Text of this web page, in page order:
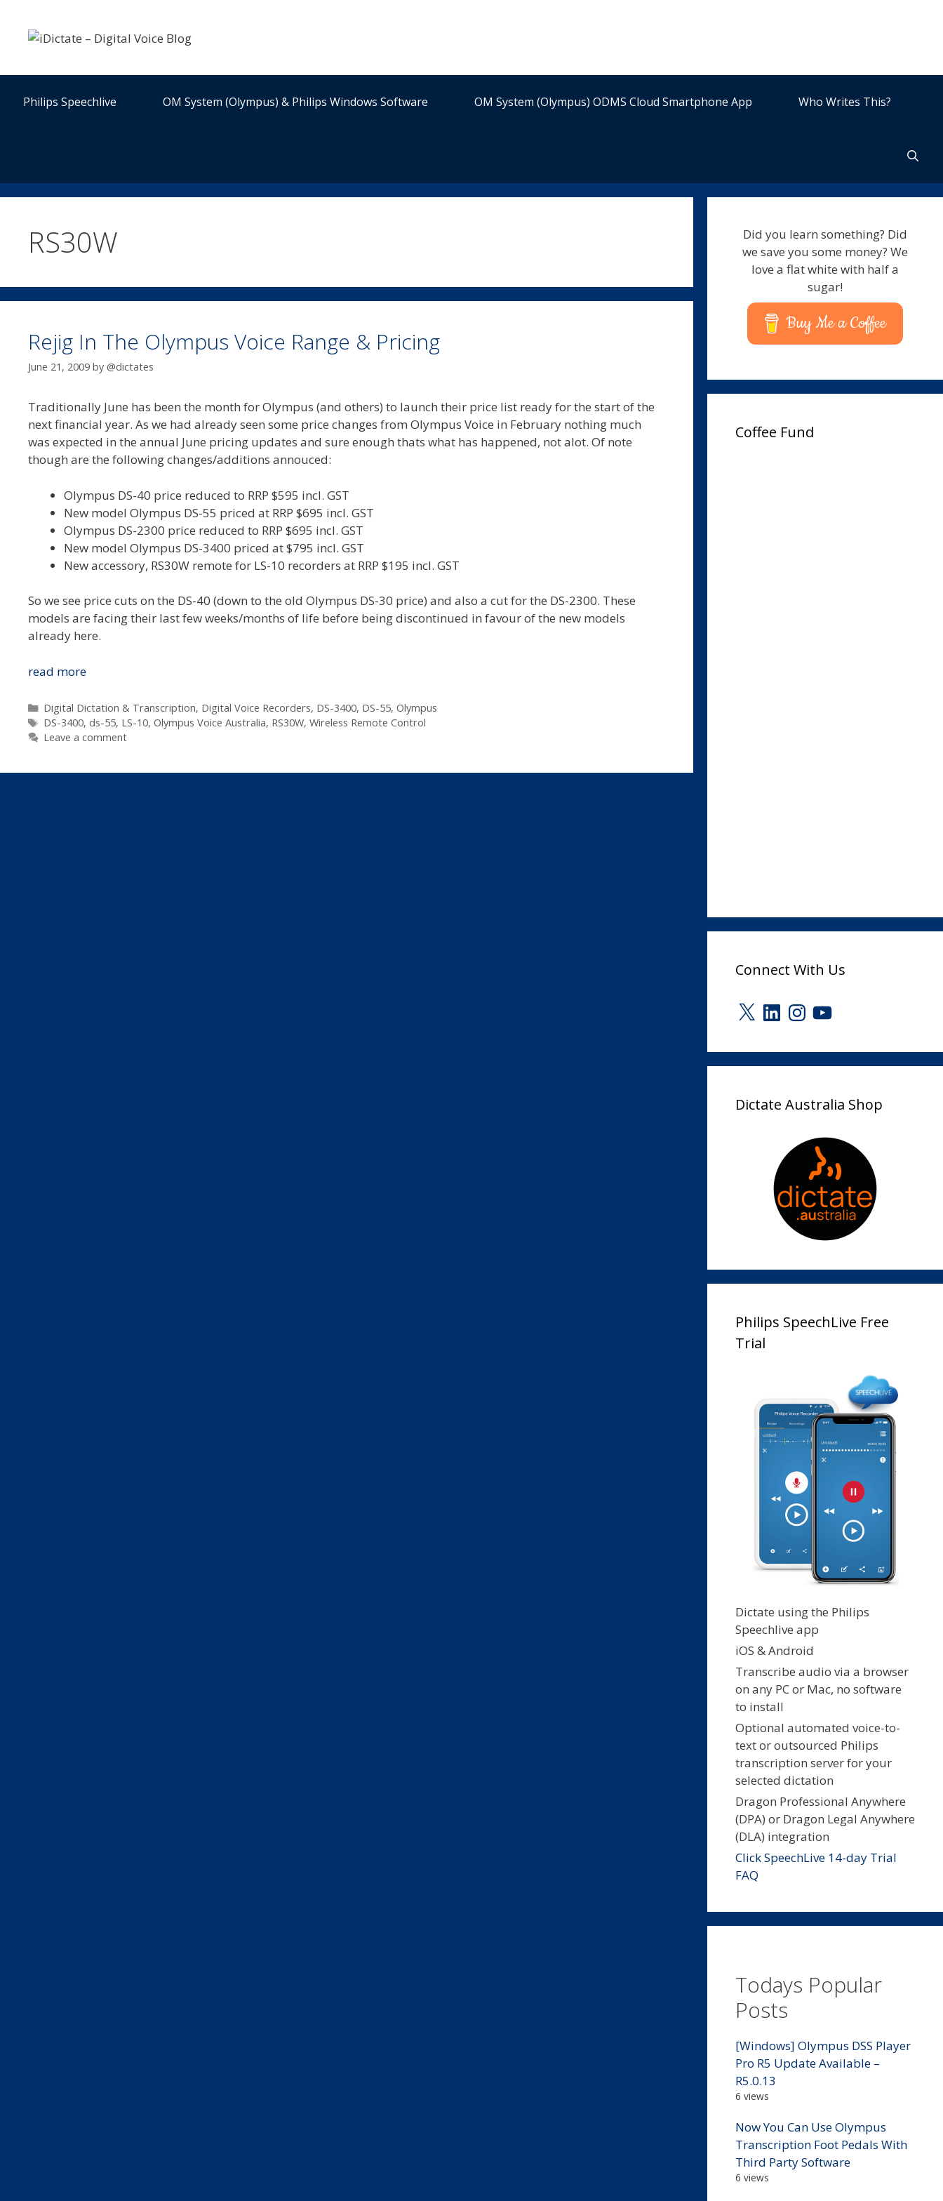
content
Philips Speechlive OM System (Olympus) & Philips Windows Software OM System (Olympus) ODMS Cloud Smartphone App Who Writes This?
RS30W
Rejig In The Olympus Voice Range & Pricing
June 21, 2009 by @dictates
Traditionally June has been the month for Olympus (and others) to launch their price list ready for the start of the
next financial year. As we had already seen some price changes from Olympus Voice in February nothing much
was expected in the annual June pricing updates and sure enough thats what has happened, not alot. Of note
though are the following changes/additions annouced:
Olympus DS-40 price reduced to RRP $595 incl. GST
New model Olympus DS-55 priced at RRP $695 incl. GST
Olympus DS-2300 price reduced to RRP $695 incl. GST
New model Olympus DS-3400 priced at $795 incl. GST
New accessory, RS30W remote for LS-10 recorders at RRP $195 incl. GST
So we see price cuts on the DS-40 (down to the old Olympus DS-30 price) and also a cut for the DS-2300. These
models are facing their last few weeks/months of life before being discontinued in favour of the new models
already here.
read moreRejig
The
Olympus
Voice
&
Categories
Digital Dictation & Transcription, Digital Voice Recorders, DS-3400, DS-55, Olympus
Tags
DS-3400, ds-55, LS-10, Olympus Voice Australia, RS30W, Wireless Remote Control
Leave a comment
Did you learn something? Did
we save you some money? We
love a flat white with half a
sugar!
Buy Me a Coffee
Coffee Fund
Connect With Us
X LinkedInInstagram
YouTube
Dictate Australia Shop
Philips SpeechLive Free
Trial
Dictate using the Philips
Speechlive app
iOS & Android
Transcribe audio via a browser
on any PC or Mac, no software
to install
Optional automated voice-to-
text or outsourced Philips
transcription server for your
selected dictation
Dragon Professional Anywhere
(DPA) or Dragon Legal Anywhere
(DLA) integration
Click SpeechLive 14-day Trial
FAQ
Todays Popular
Posts
[Windows] Olympus DSS Player
Pro R5 Update Available –
R5.0.13
6 views
Now You Can Use Olympus
Transcription Foot Pedals With
Third Party Software
6 views